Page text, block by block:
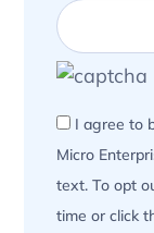
I agree to
Micro
text. To opt
time or click